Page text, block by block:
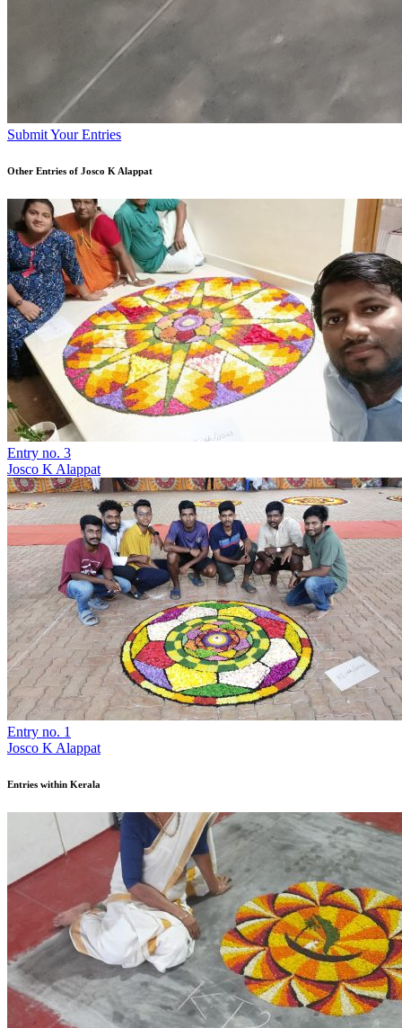
Submit Your Entries
Other Entries of Josco K Alappat
Entry no. 3
Josco K Alappat
Entry no. 1
Josco K Alappat
Entries within Kerala